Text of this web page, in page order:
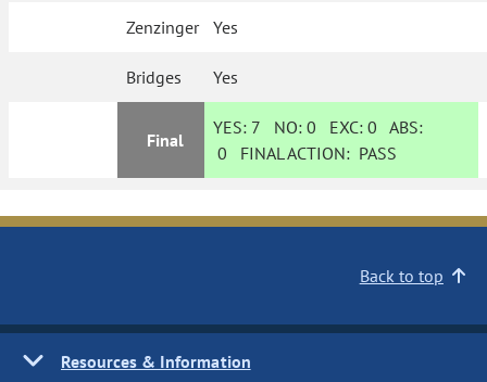
Zenzinger Yes
Bridges Yes
Final
YES: 7 NO:0 EXC:0 ABS:
0 FINAL ACTION: PASS
Back to top
Resources & Information